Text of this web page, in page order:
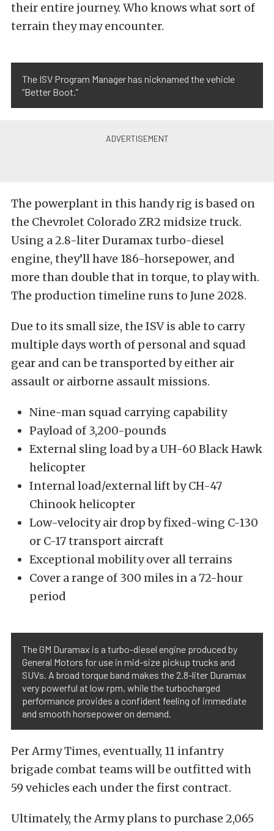
their entire journey. Who knows what sort of
terrain they may encounter.
The ISV Program Manager has nicknamed the vehicle
“Better Boot.”
The powerplant in this handy rig is based on
the Chevrolet Colorado ZR2 midsize truck.
Using a 2.8-liter Duramax turbo-diesel
engine, they’ll have 186-horsepower, and
more than double that in torque, to play with.
The production timeline runs to June 2028.
Due to its small size, the ISV is able to carry
multiple days worth of personal and squad
gear and can be transported by either air
assault or airborne assault missions.
Nine-man squad carrying capability
Payload of 3,200-pounds
External sling load by a UH-60 Black Hawk
helicopter
Internal load/external lift by CH-47
Chinook helicopter
Low-velocity air drop by fixed-wing C-130
or C-17 transport aircraft
Exceptional mobility over all terrains
Cover a range of 300 miles in a 72-hour
period
The GM Duramax is a turbo-diesel engine produced by
General Motors for use in mid-size pickup trucks and
SUVs. A broad torque band makes the 2.8-liter Duramax
very powerful at low rpm, while the turbocharged
performance provides a confident feeling of immediate
and smooth horsepower on demand.
Per Army Times, eventually, 11 infantry
brigade combat teams will be outfitted with
59 vehicles each under the first contract.
Ultimately, the Army plans to purchase 2,065